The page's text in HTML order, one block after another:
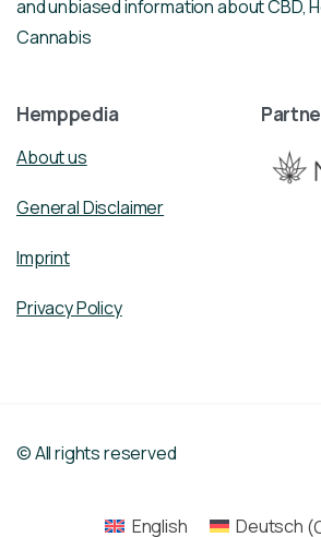
and unbiased information about CBD,
Cannabis
Hemppedia
About us
General Disclaimer
Imprint
Privacy Policy
© All rights reserved
English Deutsch (